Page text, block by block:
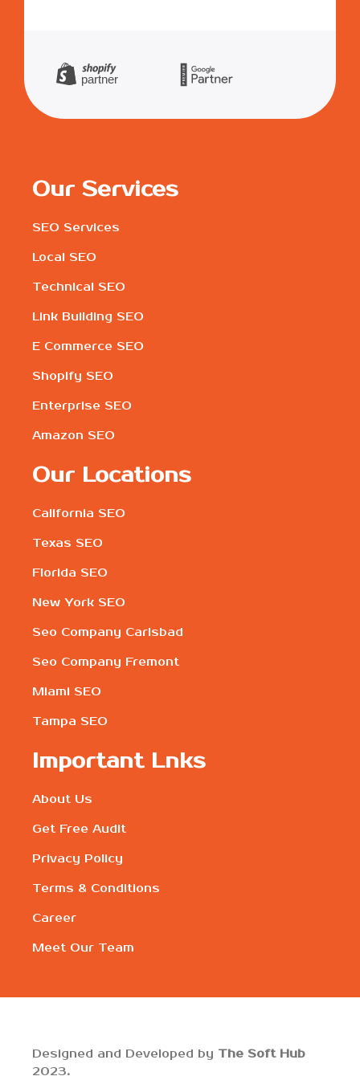
Our Services
SEO Services
Local SEO
Technical SEO
Link Building SEO
E Commerce SEO
Shopify SEO
Enterprise SEO
Amazon SEO
Our Locations
California SEO
Texas SEO
Florida SEO
New York SEO
Seo Company Carlsbad
Seo Company Fremont
Miami SEO
Tampa SEO
Important Lnks
About Us
Get Free Audit
Privacy Policy
Terms & Conditions
Career
Meet Our Team
Designed and Developed by The Soft Hub
2023.